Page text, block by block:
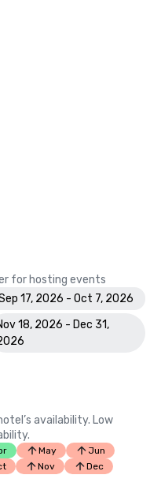
for hosting events
17, 2026 - Oct 7, 2026
18, 2026 - Dec 31,
availability. Low
May
Jun
Nov Dec